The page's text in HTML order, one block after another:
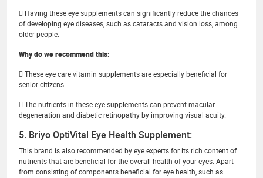
 Having these eye supplements can significantly reduce the chances
of developing eye diseases, such as cataracts and vision loss, among
older people.
Why do we recommend this:
 These eye care vitamin supplements are especially beneficial for
senior citizens
 The nutrients in these eye supplements can prevent macular
degeneration and diabetic retinopathy by improving visual acuity.
5. Briyo OptiVital Eye Health Supplement:
This brand is also recommended by eye experts for its rich content of
nutrients that are beneficial for the overall health of your eyes. Apart
from consisting of components beneficial for eye health, such as